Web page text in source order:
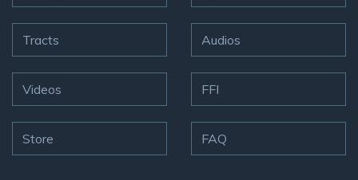
Tracts
Videos
Store
Audios
FFI
FAQ